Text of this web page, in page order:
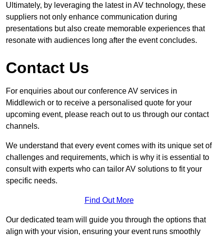
Ultimately, by leveraging the latest in AV technology, these
suppliers not only enhance communication during
presentations but also create memorable experiences that
resonate with audiences long after the event concludes.
Contact Us
For enquiries about our conference AV services in
Middlewich or to receive a personalised quote for your
upcoming event, please reach out to us through our contact
channels.
We understand that every event comes with its unique set of
challenges and requirements, which is why it is essential to
consult with experts who can tailor AV solutions to fit your
specific needs.
Find Out More
Our dedicated team will guide you through the options that
align with your vision, ensuring your event runs smoothly